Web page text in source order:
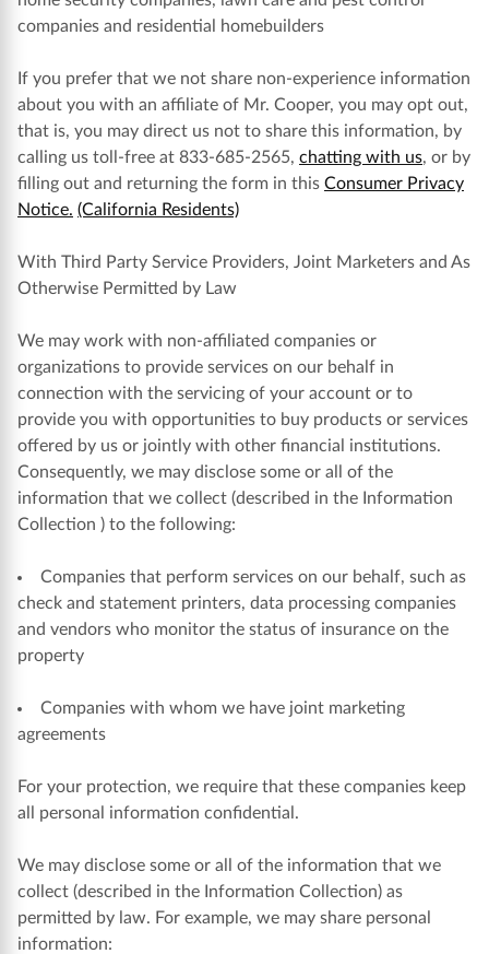
companies and residential homebuilders
If you prefer that we not share non-experience information
about you with an affiliate of Mr. Cooper, you may opt out,
that is, you may direct us not to share this information, by
calling us toll-free at 833-685-2565, chatting with us, or by
filling out and returning the form in this Consumer Privacy
Notice. (California Residents)
With Third Party Service Providers, Joint Marketers and As
Otherwise Permitted by Law
We may work with non-affiliated companies or
organizations to provide services on our behalf in
connection with the servicing of your account or to
provide you with opportunities to buy products or services
offered by us or jointly with other financial institutions.
Consequently, we may disclose some or all of the
information that we collect (described in the Information
Collection ) to the following:
Companies that perform services on our behalf, such as
check and statement printers, data processing companies
and vendors who monitor the status of insurance on the
property
Companies with whom we have joint marketing
agreements
For your protection, we require that these companies keep
all personal information confidential.
We may disclose some or all of the information that we
collect (described in the Information Collection) as
permitted by law. For example, we may share personal
information: